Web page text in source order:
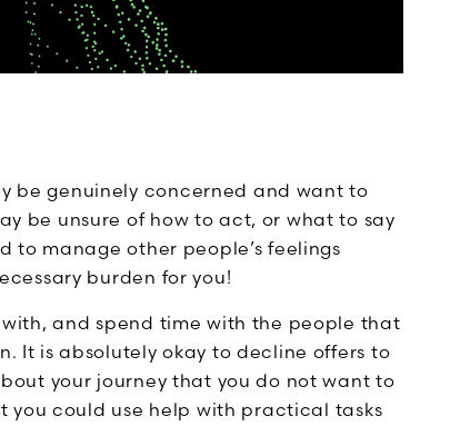
be genuinely concerned and want to
be unsure of how to act, or what to say
to manage other people’s feelings
burden for you!
and spend time with the people that
It is absolutely okay to decline offers to
your journey that you do not want to
you could use help with practical tasks